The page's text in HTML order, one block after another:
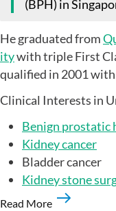
(BPH) in
He graduated from
itywith triple First
qualified in 2001 with
Clinical Interests in
Benign prostatic
Kidney cancer
Bladder cancer
Kidney stone
Read More